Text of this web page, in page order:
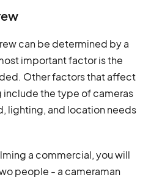
can be determined by a
important factor is the
Other factors that affect
the type of cameras
lighting, and location needs
a commercial, you will
people - a cameraman